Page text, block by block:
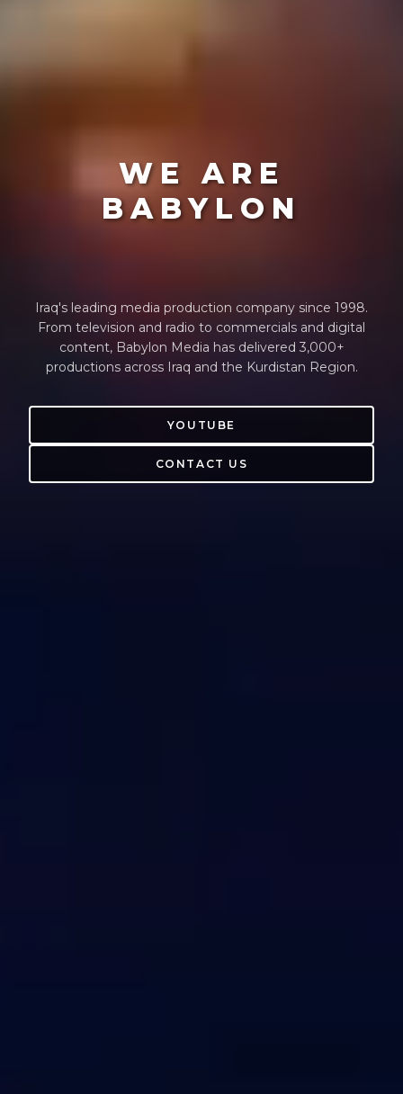
WE ARE
BABYLON
Iraq's leading media production company since 1998.
From television and radio to commercials and digital
content, Babylon Media has delivered 3,000+
productions across Iraq and the Kurdistan Region.
YOUTUBE
CONTACT US